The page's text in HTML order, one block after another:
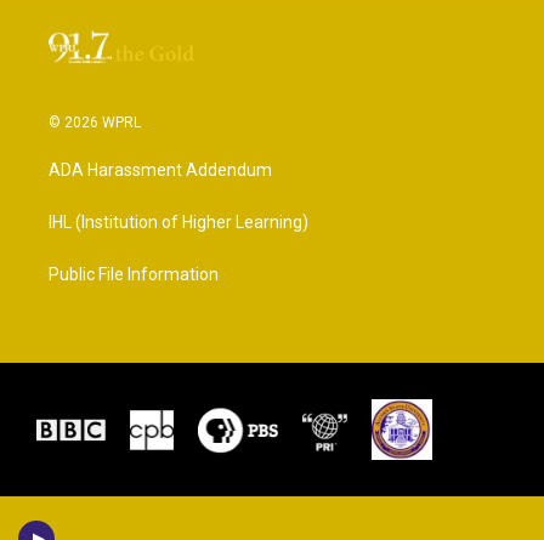
© 2026 WPRL
ADA Harassment Addendum
IHL (Institution of Higher Learning)
Public File Information